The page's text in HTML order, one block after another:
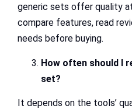
generic sets offer quality
compare features, read
needs before buying.
How often should I
set?
It depends on the tools’